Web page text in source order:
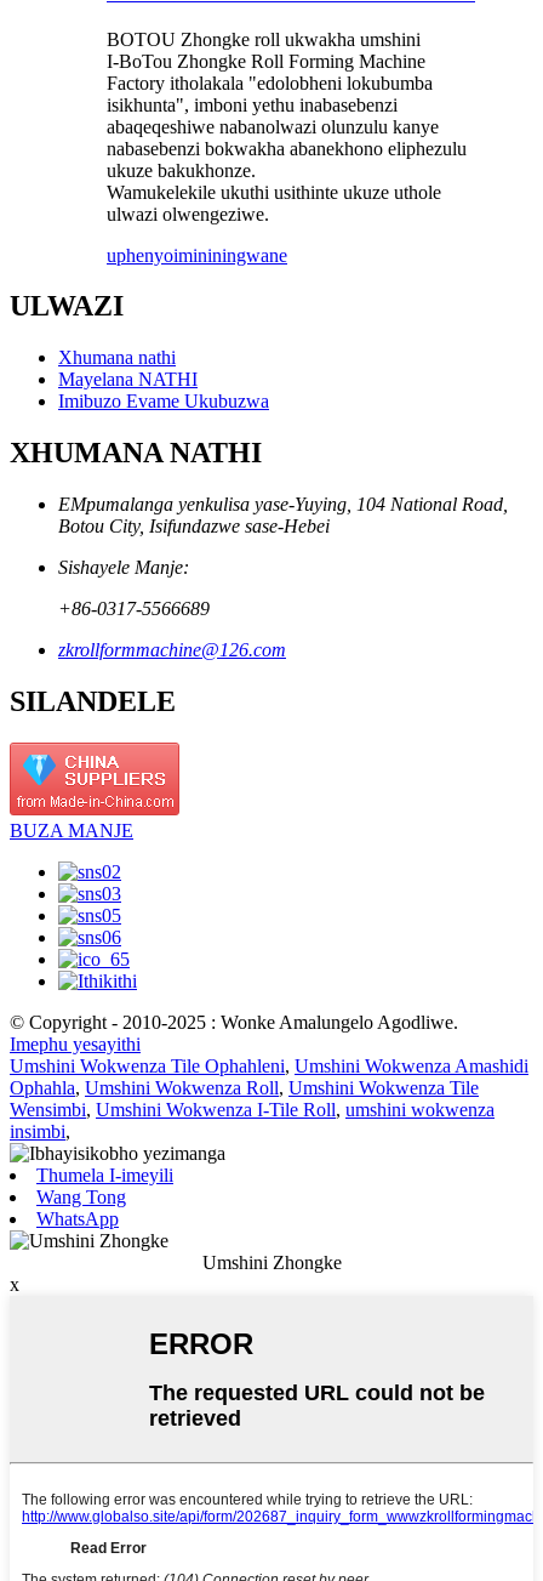
BOTOU Zhongke roll ukwakha umshini
I-BoTou Zhongke Roll Forming Machine
Factory itholakala "edolobheni lokubumba
isikhunta", imboni yethu inabasebenzi
abaqeqeshiwe nabanolwazi olunzulu kanye
nabasebenzi bokwakha abanekhono eliphezulu
ukuze bakukhonze.
Wamukelekile ukuthi usithinte ukuze uthole
ulwazi olwengeziwe.
uphenyoimininingwane
ULWAZI
Xhumana nathi
Mayelana NATHI
Imibuzo Evame Ukubuzwa
XHUMANA NATHI
EMpumalanga yenkulisa yase-Yuying, 104 National Road,
Botou City, Isifundazwe sase-Hebei
Sishayele Manje:
+86-0317-5566689
zkrollformmachine@126.com
SILANDELE
BUZA MANJE
© Copyright - 2010-2025 : Wonke Amalungelo Agodliwe.
Imephu yesayithi
Umshini Wokwenza Tile Ophahleni, Umshini Wokwenza Amashidi
Ophahla, Umshini Wokwenza Roll, Umshini Wokwenza Tile
Wensimbi, Umshini Wokwenza I-Tile Roll, umshini wokwenza
insimbi,
Thumela I-imeyili
Wang Tong
WhatsApp
Umshini Zhongke
x